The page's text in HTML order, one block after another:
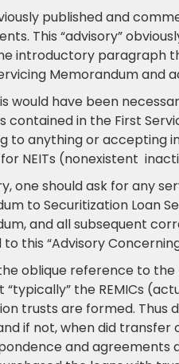
published and
This “advisory”
introductory paragraph
Memorandum and
would have been
contained in the First
to anything or accepting
for NEITs (nonexistent
one should ask for any
to Securitization Loan
and all subsequent
this “Advisory
oblique reference to
the REMICs
trusts are formed. Thus
if not, when did transfer
and agreements